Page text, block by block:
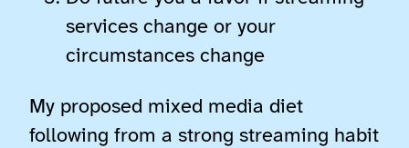
services change or your
circumstances change
My proposed mixed media diet
following from a strong streaming habit